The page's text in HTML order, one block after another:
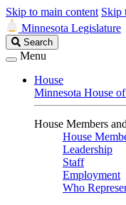
Skip to main content Skip
Minnesota Legislature
Search
Legislature
Search
Menu
House
Minnesota House
House Members
House
Leadership
Staff
Employment
Who